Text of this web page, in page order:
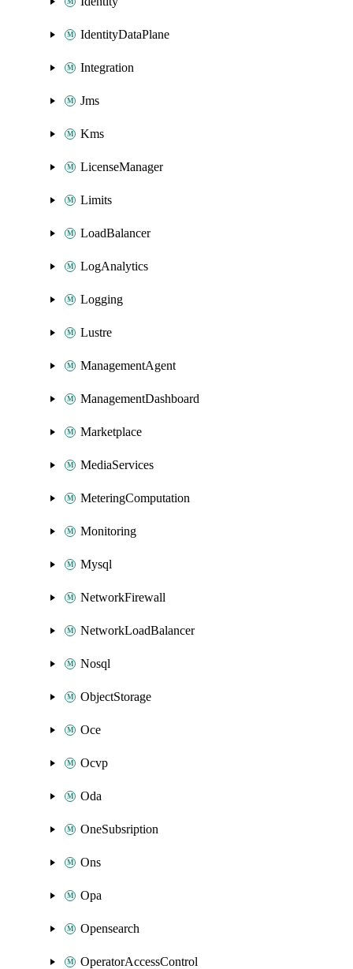
IdentityDataPlane
Integration
Jms
Kms
LicenseManager
Limits
LoadBalancer
LogAnalytics
Logging
Lustre
ManagementAgent
ManagementDashboard
Marketplace
MediaServices
MeteringComputation
Monitoring
Mysql
NetworkFirewall
NetworkLoadBalancer
Nosql
ObjectStorage
Oce
Ocvp
Oda
OneSubsription
Ons
Opa
Opensearch
OperatorAccessControl